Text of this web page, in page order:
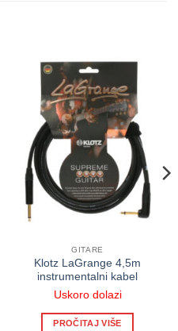
GITARE
Klotz LaGrange 4,5m
instrumentalni kabel
Uskoro dolazi
PROČITAJ VIŠE